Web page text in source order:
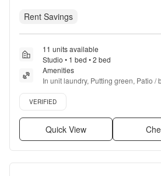
Rent Savings
11 units available
Studio • 1 bed • 2 bed
Amenities
In unit laundry, Putting green, Patio /
Dishwasher, Pet friendly + more
Verified listing
VERIFIED
Quick View